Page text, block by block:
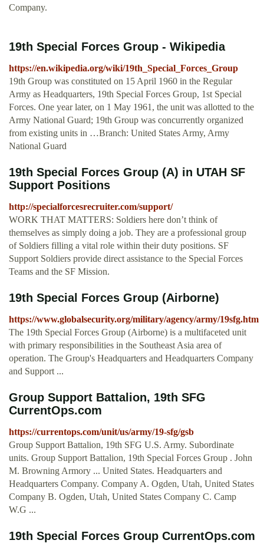
Company.
19th Special Forces Group - Wikipedia
https://en.wikipedia.org/wiki/19th_Special_Forces_Group
19th Group was constituted on 15 April 1960 in the Regular
Army as Headquarters, 19th Special Forces Group, 1st Special
Forces. One year later, on 1 May 1961, the unit was allotted to the
Army National Guard; 19th Group was concurrently organized
from existing units in …Branch: United States Army, Army
National Guard
19th Special Forces Group (A) in UTAH SF
Support Positions
http://specialforcesrecruiter.com/support/
WORK THAT MATTERS: Soldiers here don’t think of
themselves as simply doing a job. They are a professional group
of Soldiers filling a vital role within their duty positions. SF
Support Soldiers provide direct assistance to the Special Forces
Teams and the SF Mission.
19th Special Forces Group (Airborne)
https://www.globalsecurity.org/military/agency/army/19sfg.htm
The 19th Special Forces Group (Airborne) is a multifaceted unit
with primary responsibilities in the Southeast Asia area of
operation. The Group's Headquarters and Headquarters Company
and Support ...
Group Support Battalion, 19th SFG
CurrentOps.com
https://currentops.com/unit/us/army/19-sfg/gsb
Group Support Battalion, 19th SFG U.S. Army. Subordinate
units. Group Support Battalion, 19th Special Forces Group . John
M. Browning Armory ... United States. Headquarters and
Headquarters Company. Company A. Ogden, Utah, United States
Company B. Ogden, Utah, United States Company C. Camp
W.G ...
19th Special Forces Group CurrentOps.com